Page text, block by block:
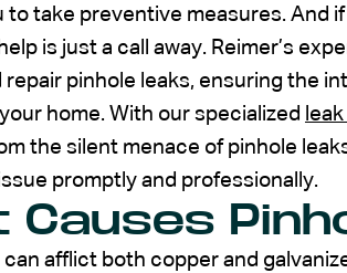
to take preventive measures. And
is just a call away. Reimer’s
repair pinhole leaks, ensuring the
home. With our specialized
the silent menace of pinhole
promptly and professionally.
Causes
can afflict both copper and